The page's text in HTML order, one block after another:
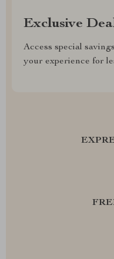
Exclusive
Access special
your experience for